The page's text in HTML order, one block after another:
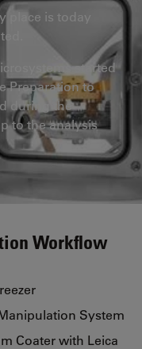
place is today
started
Preparation to
during the
to the analysis
Workflow
System
Coater with Leica